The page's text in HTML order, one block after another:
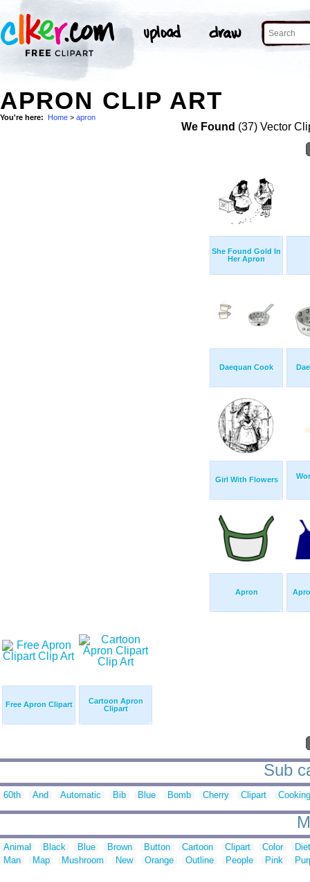
APRON CLIP ART
You're here: Home > apron
We Found (37) Vector
She Found Gold In
Her Apron
Daequan Cook
Girl With Flowers
Apron
Free Apron Clipart
Cartoon Apron
Clipart
Sub
60th And Automatic Bib Blue Bomb Cherry Clipart Cooking
Animal Black Blue Brown Button Cartoon Clipart Color
Man
Map Mushroom New Orange Outline People Pink